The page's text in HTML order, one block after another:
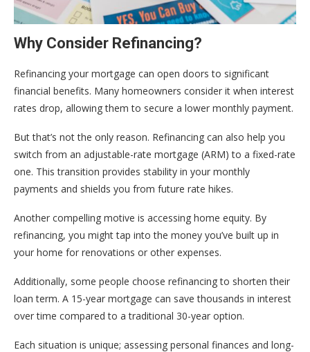
Why Consider Refinancing?
Refinancing your mortgage can open doors to significant
financial benefits. Many homeowners consider it when interest
rates drop, allowing them to secure a lower monthly payment.
But that’s not the only reason. Refinancing can also help you
switch from an adjustable-rate mortgage (ARM) to a fixed-rate
one. This transition provides stability in your monthly
payments and shields you from future rate hikes.
Another compelling motive is accessing home equity. By
refinancing, you might tap into the money you’ve built up in
your home for renovations or other expenses.
Additionally, some people choose refinancing to shorten their
loan term. A 15-year mortgage can save thousands in interest
over time compared to a traditional 30-year option.
Each situation is unique; assessing personal finances and long-